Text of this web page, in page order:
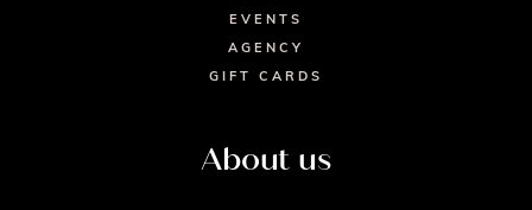
EVENTS
AGENCY
GIFT CARDS
About us